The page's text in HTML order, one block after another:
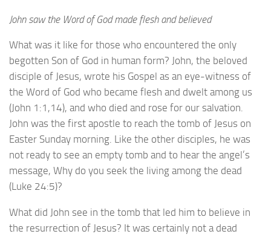
John saw the Word of God made flesh and believed
What was it like for those who encountered the only
begotten Son of God in human form? John, the beloved
disciple of Jesus, wrote his Gospel as an eye-witness of
the Word of God who became flesh and dwelt among us
(John 1:1,14), and who died and rose for our salvation.
John was the first apostle to reach the tomb of Jesus on
Easter Sunday morning. Like the other disciples, he was
not ready to see an empty tomb and to hear the angel’s
message, Why do you seek the living among the dead
(Luke 24:5)?
What did John see in the tomb that led him to believe in
the resurrection of Jesus? It was certainly not a dead